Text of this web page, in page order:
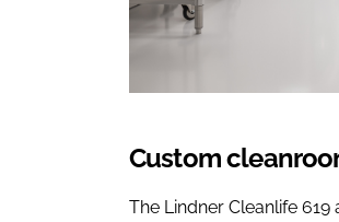
Custom
The Lindner Cleanlife